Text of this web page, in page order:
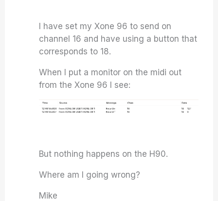
I have set my Xone 96 to send on
channel 16 and have using a button that
corresponds to 18.
When I put a monitor on the midi out
from the Xone 96 I see:
But nothing happens on the H90.
Where am I going wrong?
Mike